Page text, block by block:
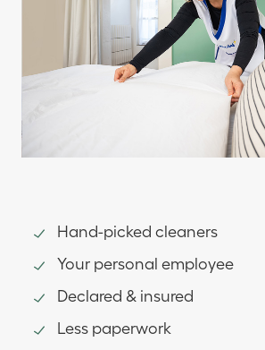
Hand-picked cleaners
Your personal employee
Declared & insured
Less paperwork